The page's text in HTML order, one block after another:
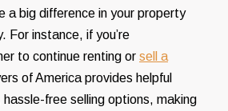
a big difference in your property
For instance, if you’re
to continue renting or sell a
of Americaprovides helpful
free selling options, making